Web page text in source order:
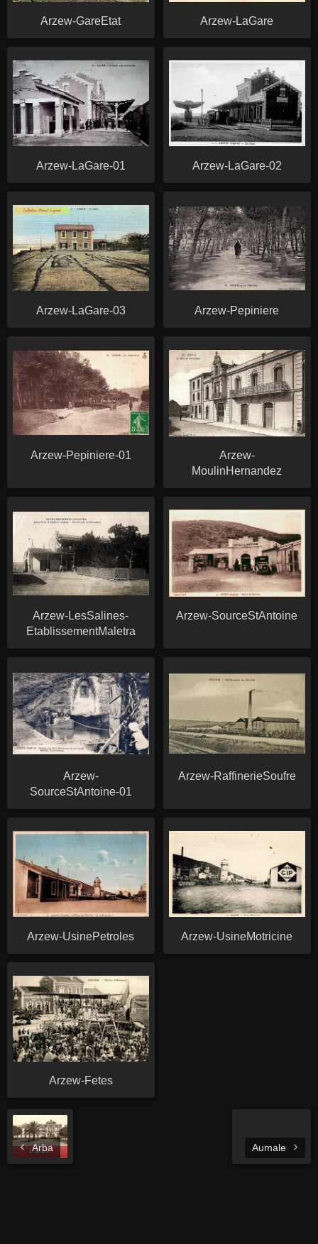
Arzew-GareEtat Arzew-LaGare
Arzew-LaGare-01 Arzew-LaGare-02
Arzew-LaGare-03 Arzew-Pepiniere
Arzew-Pepiniere-01
Arzew-
MoulinHernandez
Arzew-LesSalines-
EtablissementMaletra
Arzew-SourceStAntoine
Arzew-
SourceStAntoine-01
Arzew-RaffinerieSoufre
Arzew-UsinePetroles Arzew-UsineMotricine
Arzew-Fetes
Arba Aumale